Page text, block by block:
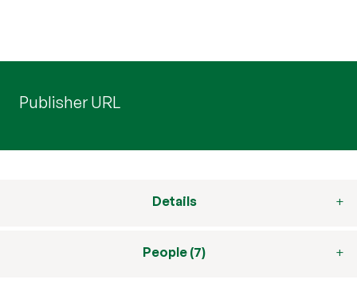
Publisher URL
Details
People (7)